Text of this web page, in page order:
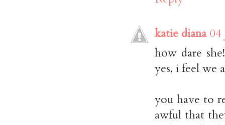
katie diana 04
how dare
yes, i feel we
you have to
awful that